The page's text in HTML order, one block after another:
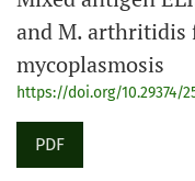
and M. arthritidis
mycoplasmosis
https://doi.org/10.29374/
PDF